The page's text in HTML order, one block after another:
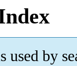
used by